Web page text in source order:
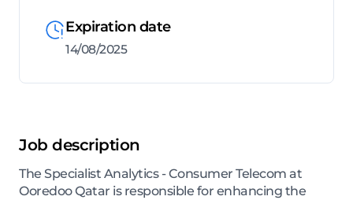
Expiration date
14/08/2025
Job description
The Specialist Analytics - Consumer Telecom at
Ooredoo Qatar is responsible for enhancing the